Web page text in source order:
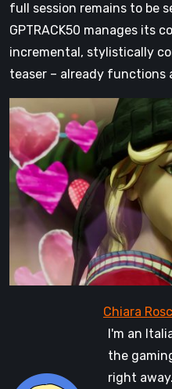
full session remains to be
GPTRACK50 manages its
incremental, stylistically
teaser – already functions
I'm an
the
right